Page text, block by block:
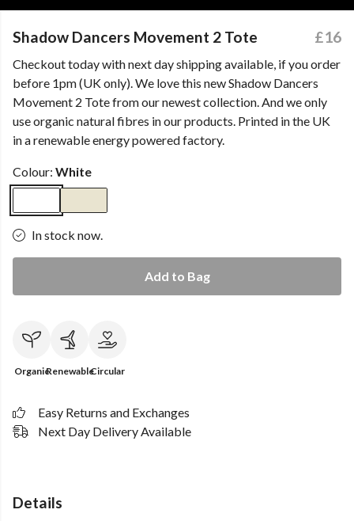
Shadow Dancers Movement 2 Tote £16
Checkout today with next day shipping available, if you order
before 1pm (UK only). We love this new Shadow Dancers
Movement 2 Tote from our newest collection. And we only
use organic natural fibres in our products. Printed in the UK
in a renewable energy powered factory.
Colour: White
In stock now.
Add to Bag
OrganicRenewableCircular
Easy Returns and Exchanges
Next Day Delivery Available
Details